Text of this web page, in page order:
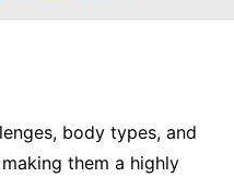
body types, and
them a highly